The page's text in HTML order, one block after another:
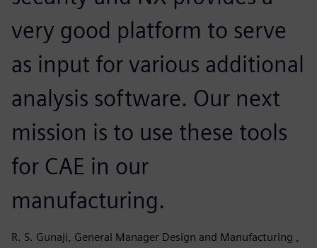
very good platform to serve
as input for various additional
analysis software. Our next
mission is to use these tools
for CAE in our
manufacturing.
R. S. Gunaji, General Manager Design and Manufacturing ,